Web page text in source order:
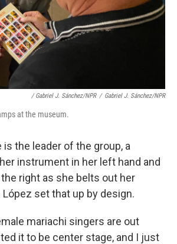
/ Gabriel J. Sánchez/NPR / Gabriel J. Sánchez/NPR
at the museum.
the leader of the group, a
instrument in her left hand and
right as she belts out her
set that up by design.
mariachi singers are out
it to be center stage, and I just